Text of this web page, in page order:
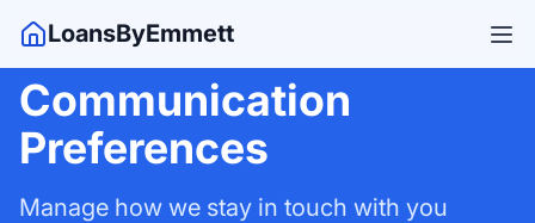
LoansByEmmett
Communication
Preferences
Manage how we stay in touch with you